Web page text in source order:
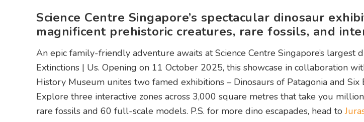
Science Centre Singapore’s spectacular dinosaur
magnificent prehistoric creatures, rare fossils, and
An epic family-friendly adventure awaits at Science Centre Singapore’s largest
Extinctions | Us. Opening on 11 October 2025, this showcase in collaboration
History Museum unites two famed exhibitions – Dinosaurs of Patagonia and Six
Explore three interactive zones across 3,000 square metres that take you
rare fossils and 60 full-scale models. P.S. for more dino escapades, head to